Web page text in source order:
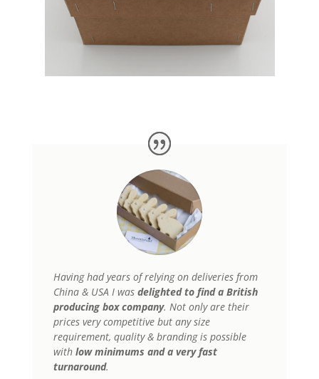
Having had years of relying on deliveries from
China & USA I was delighted to find a British
producing box company. Not only are their
prices very competitive but any size
requirement, quality & branding is possible
with low minimums and a very fast
turnaround.